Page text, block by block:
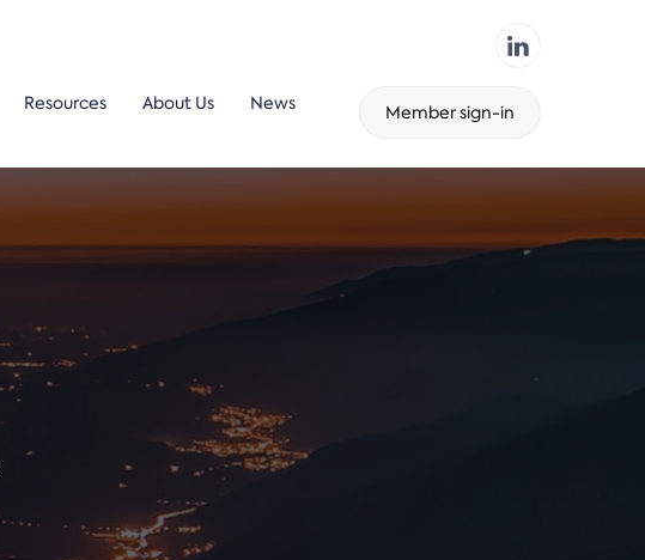
Resources About Us News Member sign-in